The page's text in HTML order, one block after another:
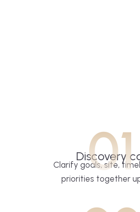
01
Discovery
Clarify goals, site,
priorities together